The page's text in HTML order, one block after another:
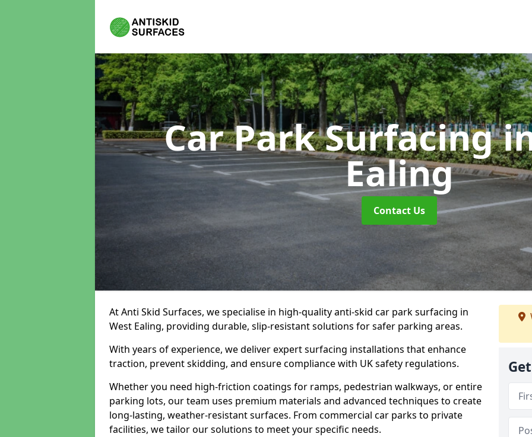
Car Park Surfacing
Ealing
Contact Us
At Anti Skid Surfaces, we specialise in high-quality anti-skid car park surfacing in
West Ealing, providing durable, slip-resistant solutions for safer parking areas.
With years of experience, we deliver expert surfacing installations that enhance
traction, prevent skidding, and ensure compliance with UK safety regulations.
Whether you need high-friction coatings for ramps, pedestrian walkways, or entire
parking lots, our team uses premium materials and advanced techniques to create
long-lasting, weather-resistant surfaces. From commercial car parks to private
facilities, we tailor our solutions to meet your specific needs.